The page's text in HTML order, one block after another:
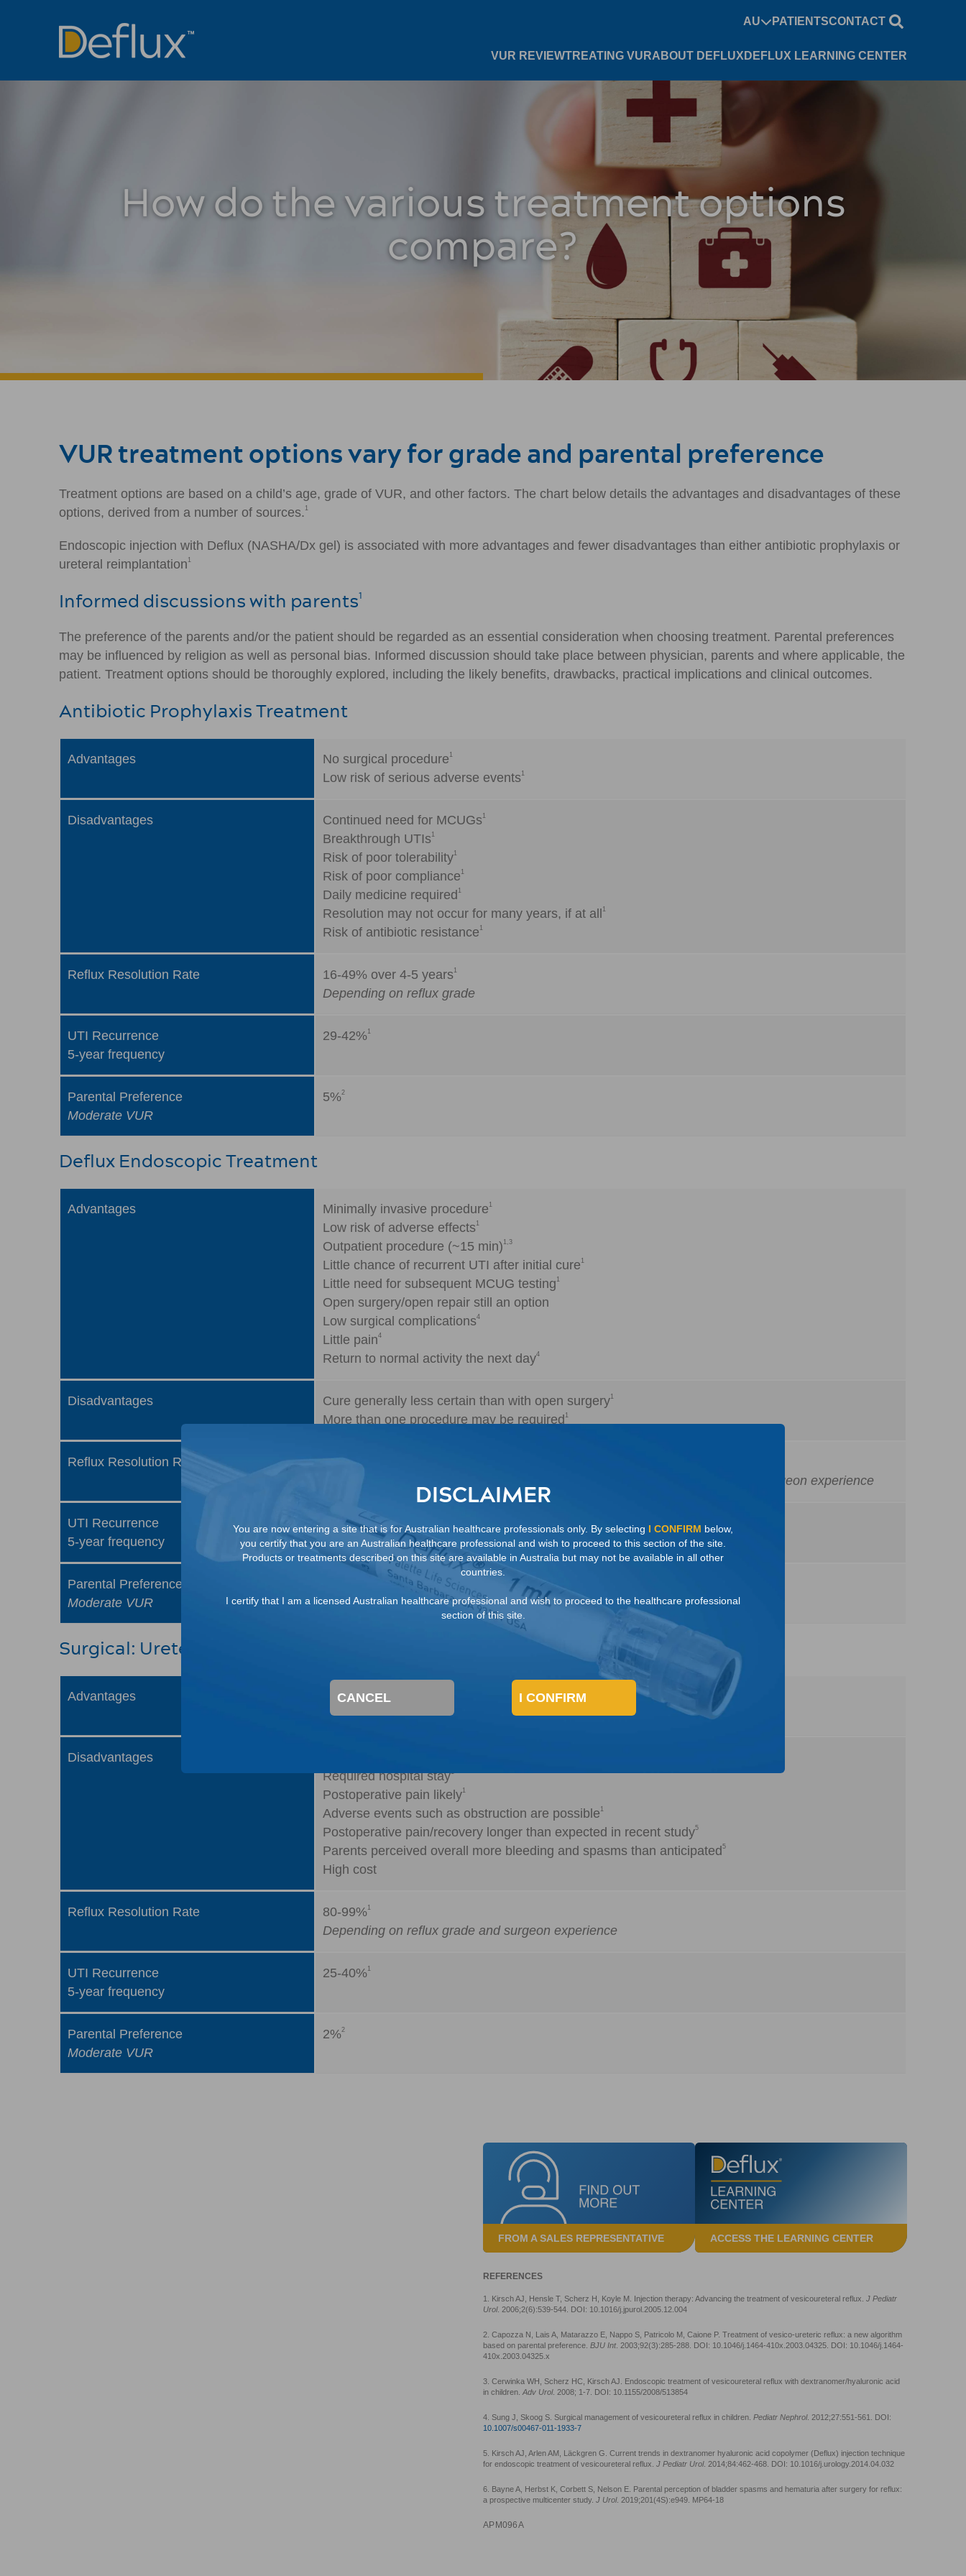
AU PATIENTSCONTACT
VUR REVIEWTREATING VURABOUT DEFLUX DEFLUX LEARNING CENTER
How do the various treatment options
compare?
VUR treatment options vary for grade and parental preference
Treatment options are based on a child’s age, grade of VUR, and other factors. The chart below details the advantages and disadvantages of these
options, derived from a number of sources. 1
Endoscopic injection with Deflux (NASHA/Dx gel) is associated with more advantages and fewer disadvantages than either antibiotic prophylaxis or
ureteral reimplantation 1
Informed discussions with parents1
The preference of the parents and/or the patient should be regarded as an essential consideration when choosing treatment. Parental preferences
may be influenced by religion as well as personal bias. Informed discussion should take place between physician, parents and where applicable, the
patient. Treatment options should be thoroughly explored, including the likely benefits, drawbacks, practical implications and clinical outcomes.
Antibiotic Prophylaxis Treatment
Advantages No surgical procedure 1
Low risk of serious adverse events1
Disadvantages Continued need for MCUGs1
Breakthrough UTIs1
Risk of poor tolerability1
Risk of poor compliance 1
Daily medicine required 1
Resolution may not occur for many years, if at all 1
Risk of antibiotic resistance 1
Reflux Resolution Rate 16-49% over 4-5 years1
Depending on reflux grade
UTI Recurrence
5-year frequency
29-42%1
Parental Preference
Moderate VUR
5%2
Deflux Endoscopic Treatment
Advantages Minimally invasive procedure 1
Low risk of adverse effects1
Outpatient procedure (~15 min) 1,3
Little chance of recurrent UTI after initial cure 1
Little need for subsequent MCUG testing 1
Open surgery/open repair still an option
Low surgical complications4
Little pain4
Return to normal activity the next day4
Disadvantages Cure generally less certain than with open surgery1
More than one procedure may be required 1
Reflux Resolution Rate 70-94%
Depending on the injection technique, number of procedures performed and surgeon experience
UTI Recurrence
5-year frequency
Parental Preference
Moderate VUR
Surgical: Ureteral Reimplantation (Open Surgery/Open Repair)
Advantages Highly successful
Little need for subsequent MCUG testing
Disadvantages
Required hospital stay1
Postoperative pain likely1
Adverse events such as obstruction are possible 1
Postoperative pain/recovery longer than expected in recent study5
Parents perceived overall more bleeding and spasms than anticipated 5
High cost
Reflux Resolution Rate 80-99%1
Depending on reflux grade and surgeon experience
UTI Recurrence
5-year frequency
25-40%1
Parental Preference
Moderate VUR
2%2
FROM A SALES REPRESENTATIVE ACCESS THE LEARNING CENTER
REFERENCES
1. Kirsch AJ, Hensle T, Scherz H, Koyle M. Injection therapy: Advancing the treatment of vesicoureteral reflux. J Pediatr
Urol. 2006;2(6):539-544. DOI: 10.1016/j.jpurol.2005.12.004
2. Capozza N, Lais A, Matarazzo E, Nappo S, Patricolo M, Caione P. Treatment of vesico-ureteric reflux: a new algorithm
based on parental preference. BJU Int . 2003;92(3):285-288. DOI: 10.1046/j.1464-410x.2003.04325. DOI: 10.1046/j.1464-
410x.2003.04325.x
3. Cerwinka WH, Scherz HC, Kirsch AJ. Endoscopic treatment of vesicoureteral reflux with dextranomer/hyaluronic acid
in children. Adv Urol. 2008; 1-7. DOI: 10.1155/2008/513854
4. Sung J, Skoog S. Surgical management of vesicoureteral reflux in children. Pediatr Nephrol. 2012;27:551-561. DOI:
10.1007/s00467-011-1933-7
5. Kirsch AJ, Arlen AM, Läckgren G. Current trends in dextranomer hyaluronic acid copolymer (Deflux) injection technique
for endoscopic treatment of vesicoureteral reflux. J Pediatr Urol. 2014;84:462-468. DOI: 10.1016/j.urology.2014.04.032
6. Bayne A, Herbst K, Corbett S, Nelson E. Parental perception of bladder spasms and hematuria after surgery for reflux:
a prospective multicenter study. J Urol. 2019;201(4S):e949. MP64-18
APM096A
DISCLAIMER
You are now entering a site that is for Australian healthcare professionals only. By selecting I CONFIRM below,
you certify that you are an Australian healthcare professional and wish to proceed to this section of the site.
Products or treatments described on this site are available in Australia but may not be available in all other
countries.
I certify that I am a licensed Australian healthcare professional and wish to proceed to the healthcare professional
section of this site.
CANCEL I CONFIRM